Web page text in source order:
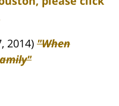
2014) "When